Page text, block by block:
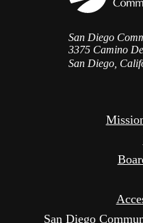
San Diego
3375 Camino
San Diego,
San Diego